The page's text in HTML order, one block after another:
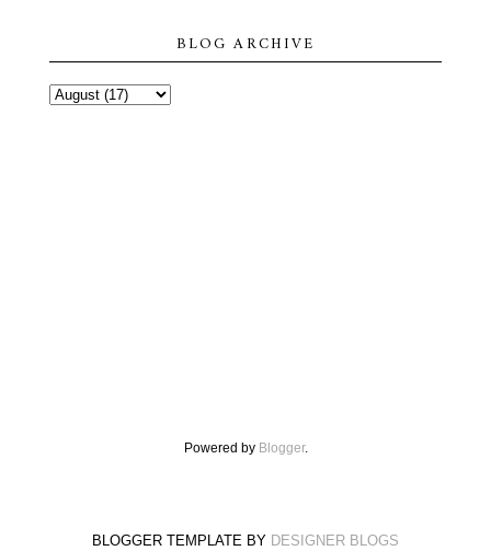
BLOG ARCHIVE
Powered by Blogger.
BLOGGER TEMPLATE BY DESIGNER BLOGS